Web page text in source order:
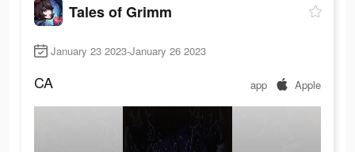
Tales of Grimm
January 23 2023-January 26 2023
CA app Apple